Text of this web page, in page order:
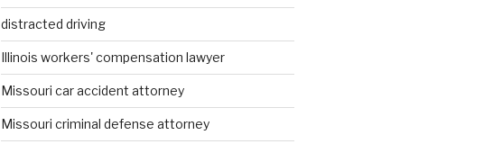
distracted driving
Illinois workers' compensation lawyer
Missouri car accident attorney
Missouri criminal defense attorney